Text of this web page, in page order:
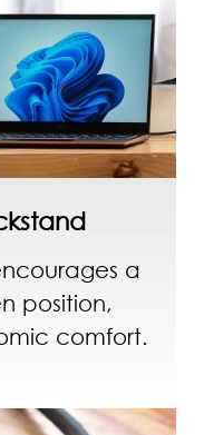
a
position,
comfort.